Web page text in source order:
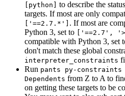
[python]
to describe the
targets. If most are only
['==2.7.*'] . If most are
Python 3, set to
['==2.7',
compatible with Python 3, set
don't match these global
interpreter_constraints
Run pants py-constraints
Dependents from Z to A to
on getting these targets to be